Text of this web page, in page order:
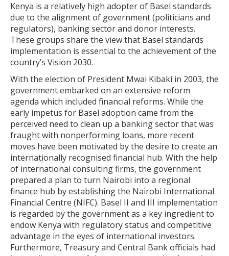
Kenya is a relatively high adopter of Basel standards
due to the alignment of government (politicians and
regulators), banking sector and donor interests.
These groups share the view that Basel standards
implementation is essential to the achievement of the
country’s Vision 2030.
With the election of President Mwai Kibaki in 2003, the
government embarked on an extensive reform
agenda which included financial reforms. While the
early impetus for Basel adoption came from the
perceived need to clean up a banking sector that was
fraught with nonperforming loans, more recent
moves have been motivated by the desire to create an
internationally recognised financial hub. With the help
of international consulting firms, the government
prepared a plan to turn Nairobi into a regional
finance hub by establishing the Nairobi International
Financial Centre (NIFC). Basel II and III implementation
is regarded by the government as a key ingredient to
endow Kenya with regulatory status and competitive
advantage in the eyes of international investors.
Furthermore, Treasury and Central Bank officials had